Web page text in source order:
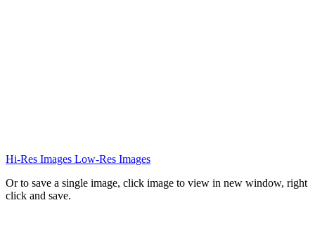
Hi-Res Images Low-Res Images
Or to save a single image, click image to view in new window, right
click and save.